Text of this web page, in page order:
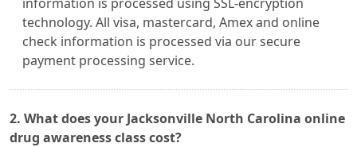
technology. All visa, mastercard, Amex and online
check information is processed via our secure
payment processing service.
2. What does your Jacksonville North Carolina online
drug awareness class cost?